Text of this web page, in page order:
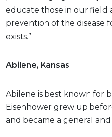
educate those in our
prevention of the disease
exists.”
Abilene, Kansas
Abilene is best known for
Eisenhower grew up
and became a general